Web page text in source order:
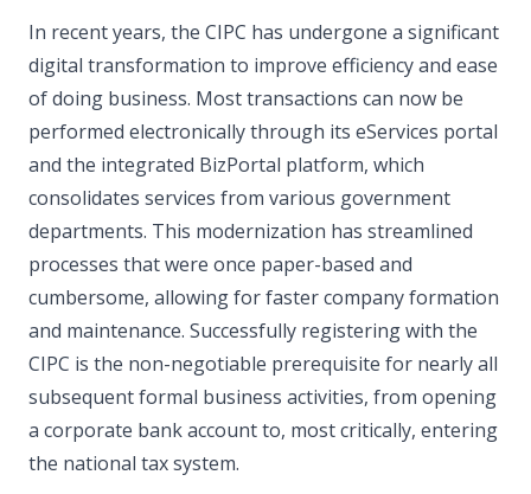
In recent years, the CIPC has undergone a significant
digital transformation to improve efficiency and ease
of doing business. Most transactions can now be
performed electronically through its eServices portal
and the integrated BizPortal platform, which
consolidates services from various government
departments. This modernization has streamlined
processes that were once paper-based and
cumbersome, allowing for faster company formation
and maintenance. Successfully registering with the
CIPC is the non-negotiable prerequisite for nearly all
subsequent formal business activities, from opening
a corporate bank account to, most critically, entering
the national tax system.